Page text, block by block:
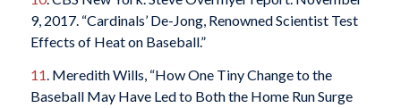
9, 2017. “Cardinals’ De-Jong, Renowned Scientist Test
Effects of Heat on Baseball.”
11. Meredith Wills, “How One Tiny Change to the
Baseball May Have Led to Both the Home Run Surge